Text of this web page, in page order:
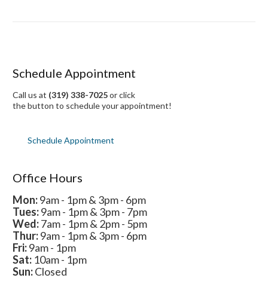
Schedule Appointment
Call us at (319) 338-7025or click
the button to schedule your appointment!
Schedule Appointment
Office Hours
Mon:9am - 1pm & 3pm - 6pm
Tues:9am - 1pm & 3pm - 7pm
Wed:7am - 1pm & 2pm - 5pm
Thur:9am - 1pm & 3pm - 6pm
Fri:9am - 1pm
Sat: 10am - 1pm
Sun:Closed